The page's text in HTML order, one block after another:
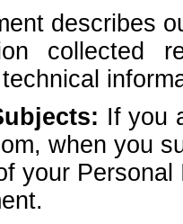
describes
collected
If you
when you
your